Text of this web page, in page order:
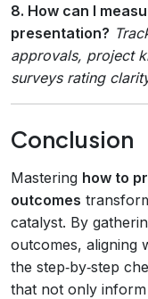
8. How can I
presentation?
approvals, project
surveys rating
Conclusion
Mastering how to
outcomes
catalyst. By
outcomes, aligning
the step‑by‑step
that not only